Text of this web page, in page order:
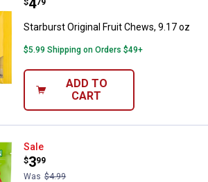
Starburst Original Fruit Chews,
Price:
$4
. 79
Starburst Original Fruit Chews, 9.17 oz
$5.99 Shipping on Orders $49+
ADD TO
CART
Starburst Sour Chewy Candy
Sale
Price:
$3
.
99
Was $4.99